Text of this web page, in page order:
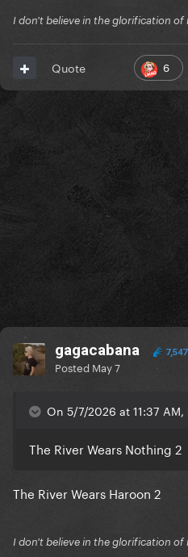
I don't believe in the glorification of
6
Quote
gagacabana 7,547
Posted May 7
On 5/7/2026 at 11:37 AM,
The River Wears Nothing 2
The River Wears Haroon 2
I don't believe in the glorification of